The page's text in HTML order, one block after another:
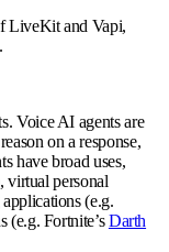
LiveKit and Vapi,
Voice AI agents are
on a response,
have broad uses,
virtual personal
(e.g.
(e.g. Fortnite’sDarth